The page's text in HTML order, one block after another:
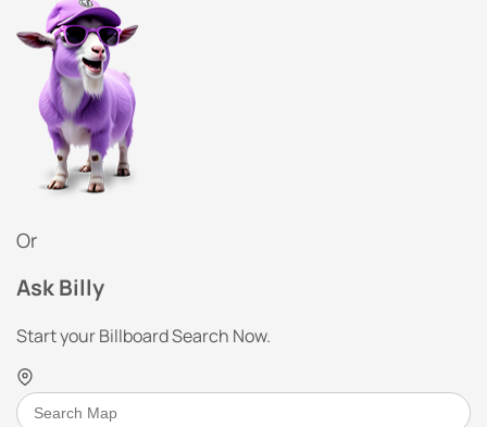
Or
Ask Billy
Start your Billboard Search Now.